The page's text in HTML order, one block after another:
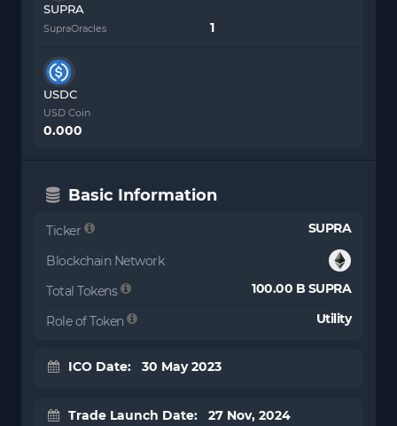
SUPRA
SupraOracles
USDC
USD Coin
0.000
Basic Information
Ticker SUPRA
Blockchain Network
Total Tokens
100.00 B SUPRA
Role of Token Utility
ICO Date: 30 May 2023
Trade Launch Date: 27 Nov, 2024